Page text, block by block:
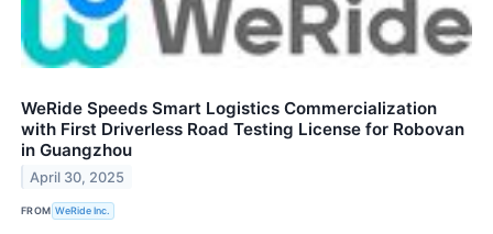
WeRide Speeds Smart Logistics Commercialization
with First Driverless Road Testing License for Robovan
in Guangzhou
April 30, 2025
FROM WeRide Inc.